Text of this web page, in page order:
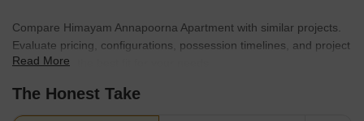
Nearby we have a
market very
Compare Himayam Annapoorna Apartment with similar projects.
Evaluate pricing, configurations, possession timelines, and project
scale to find the best fit for your needs.
Read More
The Honest Take